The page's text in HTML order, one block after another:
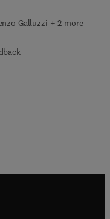
Galluzzi + 2 more